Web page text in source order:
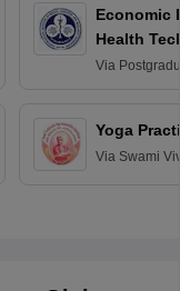
Economic
Health
Via
Yoga
Via Swami